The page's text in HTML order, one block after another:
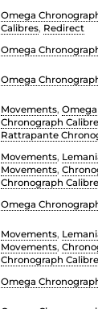
Omega
Calibres, Redirect
Omega
Omega
Movements,
Chronograph
Rattrapante
Movements,
Movements,
Chronograph
Omega
Movements,
Movements,
Chronograph
Omega